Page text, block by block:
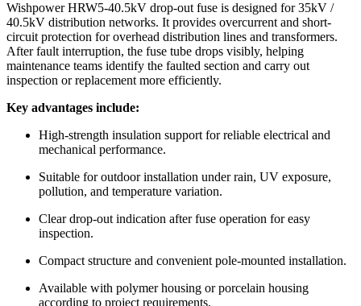
Product Structure
Applications
Testing Capability
Packaging & Customization
Product Overview
Wishpower HRW5-40.5kV drop-out fuse is designed for 35kV /
40.5kV distribution networks. It provides overcurrent and short-
circuit protection for overhead distribution lines and transformers.
After fault interruption, the fuse tube drops visibly, helping
maintenance teams identify the faulted section and carry out
inspection or replacement more efficiently.
Key advantages include:
High-strength insulation support for reliable electrical and
mechanical performance.
Suitable for outdoor installation under rain, UV exposure,
pollution, and temperature variation.